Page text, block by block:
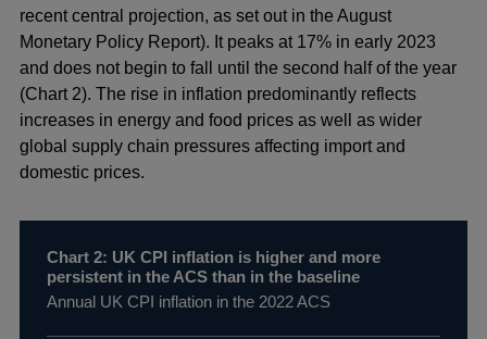
recent central projection, as set out in the August
Monetary Policy Report). It peaks at 17% in early 2023
and does not begin to fall until the second half of the year
(Chart 2). The rise in inflation predominantly reflects
increases in energy and food prices as well as wider
global supply chain pressures affecting import and
domestic prices.
Chart 2: UK CPI inflation is higher and more
persistent in the ACS than in the baseline
Annual UK CPI inflation in the 2022 ACS